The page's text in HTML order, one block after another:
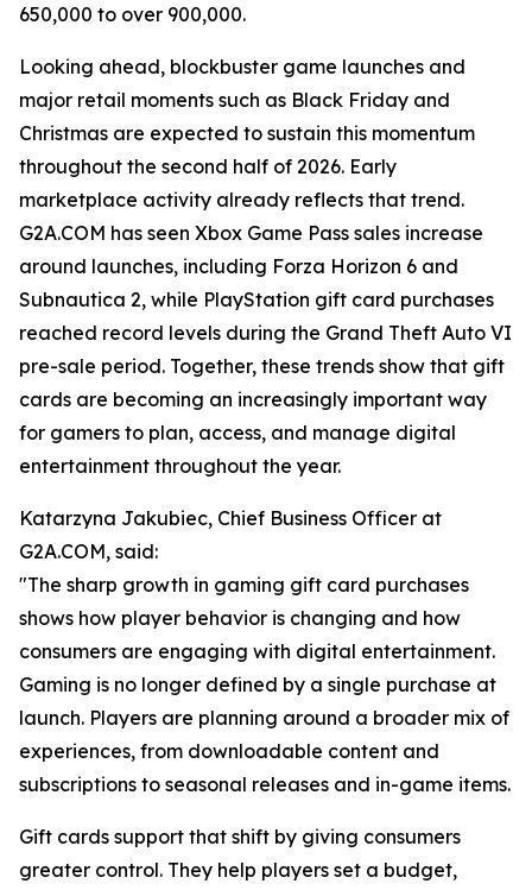
650,000 to over 900,000.
Looking ahead, blockbuster game launches and
major retail moments such as Black Friday and
Christmas are expected to sustain this momentum
throughout the second half of 2026. Early
marketplace activity already reflects that trend.
G2A.COM has seen Xbox Game Pass sales increase
around launches, including Forza Horizon 6 and
Subnautica 2, while PlayStation gift card purchases
reached record levels during the Grand Theft Auto VI
pre-sale period. Together, these trends show that gift
cards are becoming an increasingly important way
for gamers to plan, access, and manage digital
entertainment throughout the year.
Katarzyna Jakubiec, Chief Business Officer at
G2A.COM, said:
"The sharp growth in gaming gift card purchases
shows how player behavior is changing and how
consumers are engaging with digital entertainment.
Gaming is no longer defined by a single purchase at
launch. Players are planning around a broader mix of
experiences, from downloadable content and
subscriptions to seasonal releases and in-game items.
Gift cards support that shift by giving consumers
greater control. They help players set a budget,